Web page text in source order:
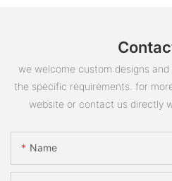
we welcome custom designs
the specific requirements. for
website or contact us directly
Name